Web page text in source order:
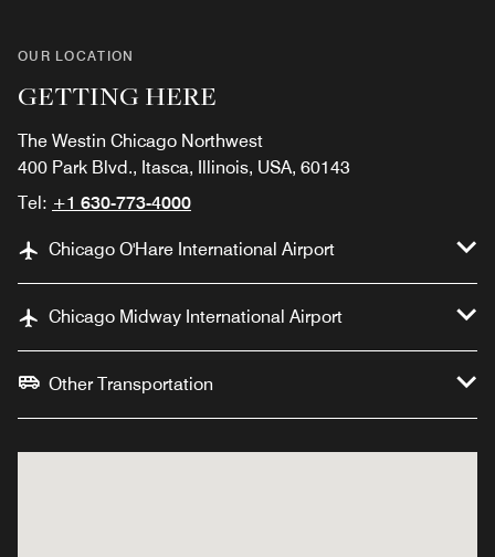
OUR LOCATION
GETTING HERE
The Westin Chicago Northwest
400 Park Blvd., Itasca, Illinois, USA, 60143
Tel: +1 630-773-4000
Chicago O'Hare International Airport
Chicago Midway International Airport
Other Transportation